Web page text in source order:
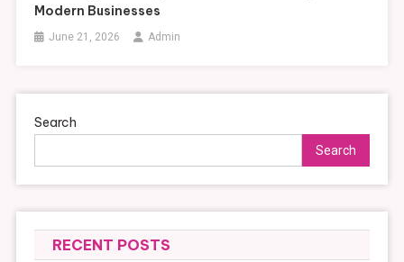
Modern Businesses
June 21, 2026 Admin
Search
Search
RECENT POSTS